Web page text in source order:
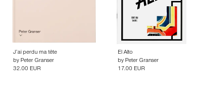
J’ai perdu ma tête
by Peter Granser
32.00 EUR
El Alto
by Peter Granser
17.00 EUR